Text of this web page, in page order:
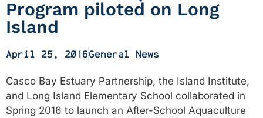
Program piloted on Long
Island
April 25, 2016General News
Casco Bay Estuary Partnership, the Island Institute,
and Long Island Elementary School collaborated in
Spring 2016 to launch an After-School Aquaculture